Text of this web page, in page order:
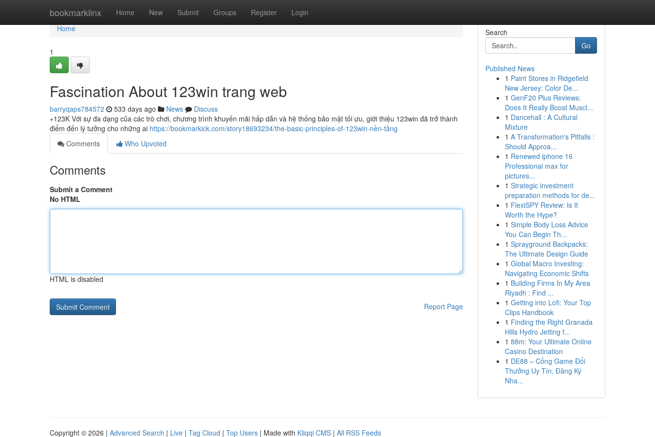
bookmarklinx Home New Submit Groups Register Login
Home
Home
1
Fascination About 123win trang web
barryqaps784572 533 days ago News
Discuss
+123K Với sự đa dạng của các trò chơi, chương trình khuyến mãi hấp dẫn và hệ thống bảo mật tối ưu, giới thiệu 123win đã trở thành
điểm đến lý tưởng cho những ai https://bookmarkick.com/story18693234/the-basic-principles-of-123win-nền-tảng
Comments
Who Upvoted
Comments
Submit a Comment
No HTML
HTML is disabled
Report Page
Search
Go
Published News
1 Paint Stores in Ridgefield
New Jersey: Color De...
1 GenF20 Plus Reviews:
Does It Really Boost Muscl...
1 Dancehall : A Cultural
Mixture
1 A Transformation's Pitfalls :
Should Approa...
1 Renewed iphone 16
Professional max for
pictures...
1 Strategic investment
preparation methods for de...
1 FlexiSPY Review: Is It
Worth the Hype?
1 Simple Body Loss Advice
You Can Begin Th...
1 Sprayground Backpacks:
The Ultimate Design Guide
1 Global Macro Investing:
Navigating Economic Shifts
1 Building Firms In My Area
Riyadh : Find ...
1 Getting into Lofi: Your Top
Clips Handbook
1 Finding the Right Granada
Hills Hydro Jetting f...
1 88m: Your Ultimate Online
Casino Destination
1 DE88 – Cổng Game Đổi
Thưởng Uy Tín, Đăng Ký
Nha...
Copyright © 2026 | Advanced Search | Live | Tag Cloud | Top Users | Made with Kliqqi CMS | All RSS Feeds